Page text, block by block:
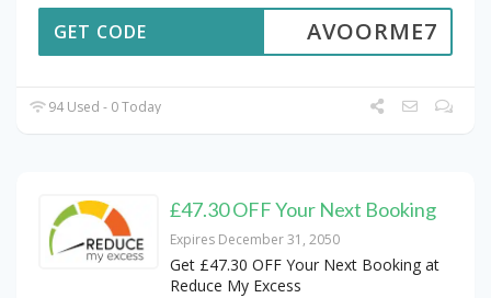
AVOORME7
GET CODE
94 Used - 0 Today
£47.30 OFF Your Next Booking
Expires December 31, 2050
Get £47.30 OFF Your Next Booking at
Reduce My Excess